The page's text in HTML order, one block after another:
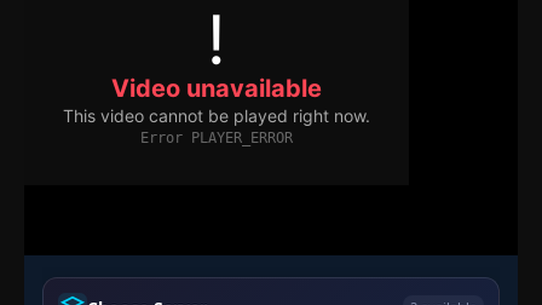
- October 8, 2025
Episode 113
Eps 113- October 12, 2025
115 Episode 115 👁